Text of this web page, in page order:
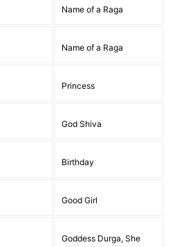
Name of a Raga
Name of a Raga
Princess
God Shiva
Birthday
Good Girl
Goddess Durga, She